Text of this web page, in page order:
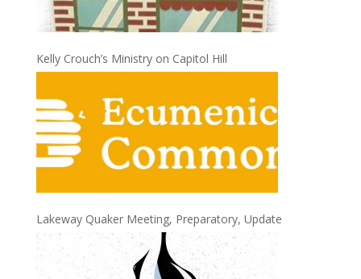
Kelly Crouch’s Ministry on Capitol Hill
Lakeway Quaker Meeting, Preparatory, Update